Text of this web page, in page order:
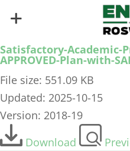
Satisfactory-Academic-
APPROVED-Plan-with-
File size: 551.09 KB
Updated: 2025-10-15
Version: 2018-19
Download